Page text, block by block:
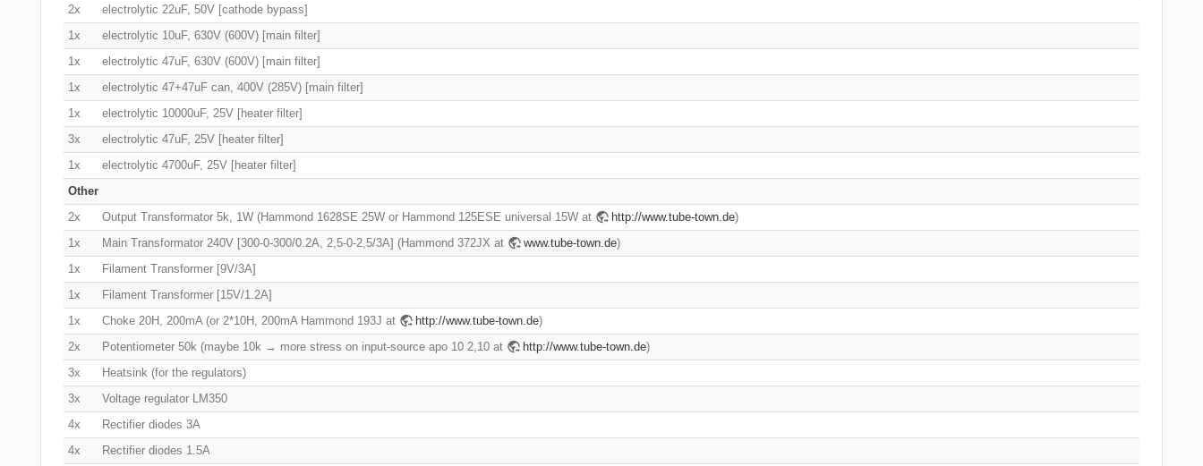
2x
electrolytic 22uF, 50V [cathode bypass]
1x
electrolytic 10uF, 630V (600V) [main filter]
1x
electrolytic 47uF, 630V (600V) [main filter]
1x
electrolytic 47+47uF can, 400V (285V) [main filter]
1x
electrolytic 10000uF, 25V [heater filter]
3x
electrolytic 47uF, 25V [heater filter]
1x
electrolytic 4700uF, 25V [heater filter]
Other
2x
Output Transformator 5k, 1W (Hammond 1628SE 25W or Hammond 125ESE universal 15W at http://www.tube-town.de)
1x
Main Transformator 240V [300-0-300/0.2A, 2,5-0-2,5/3A] (Hammond 372JX at www.tube-town.de)
1x
Filament Transformer [9V/3A]
1x
Filament Transformer [15V/1.2A]
1x
Choke 20H, 200mA (or 2*10H, 200mA Hammond 193J at http://www.tube-town.de)
2x
Potentiometer 50k (maybe 10k → more stress on input-source apo 10 2,10 at http://www.tube-town.de)
3x
Heatsink (for the regulators)
3x
Voltage regulator LM350
4x
Rectifier diodes 3A
4x
Rectifier diodes 1.5A